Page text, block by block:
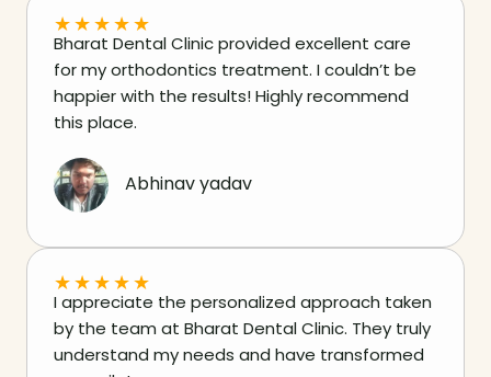
★★★★★
Bharat Dental Clinic provided excellent care
for my orthodontics treatment. I couldn’t be
happier with the results! Highly recommend
this place.
Abhinav yadav
★★★★★
I appreciate the personalized approach taken
by the team at Bharat Dental Clinic. They truly
understand my needs and have transformed